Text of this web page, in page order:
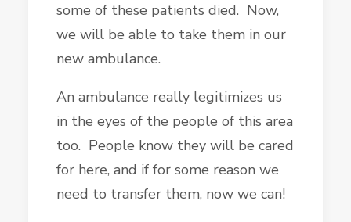
some of these patients died. Now,
we will be able to take them in our
new ambulance.
An ambulance really legitimizes us
in the eyes of the people of this area
too. People know they will be cared
for here, and if for some reason we
need to transfer them, now we can!